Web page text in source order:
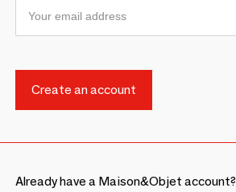
Already have a Maison&Objet account?